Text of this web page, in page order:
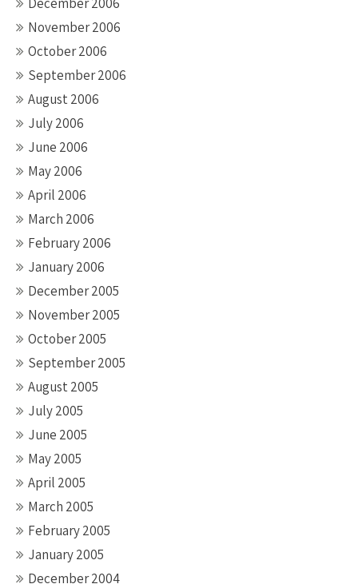
November 2006
October 2006
September 2006
August 2006
July 2006
June 2006
May 2006
April 2006
March 2006
February 2006
January 2006
December 2005
November 2005
October 2005
September 2005
August 2005
July 2005
June 2005
May 2005
April 2005
March 2005
February 2005
January 2005
December 2004